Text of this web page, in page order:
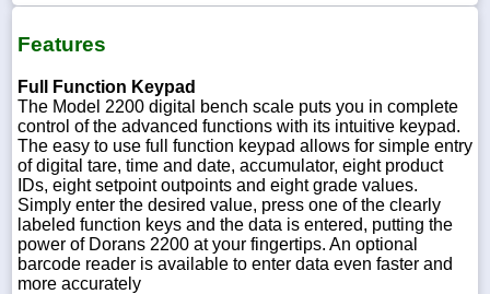
Features
Full Function Keypad
The Model 2200 digital bench scale puts you in complete
control of the advanced functions with its intuitive keypad.
The easy to use full function keypad allows for simple entry
of digital tare, time and date, accumulator, eight product
IDs, eight setpoint outpoints and eight grade values.
Simply enter the desired value, press one of the clearly
labeled function keys and the data is entered, putting the
power of Dorans 2200 at your fingertips. An optional
barcode reader is available to enter data even faster and
more accurately